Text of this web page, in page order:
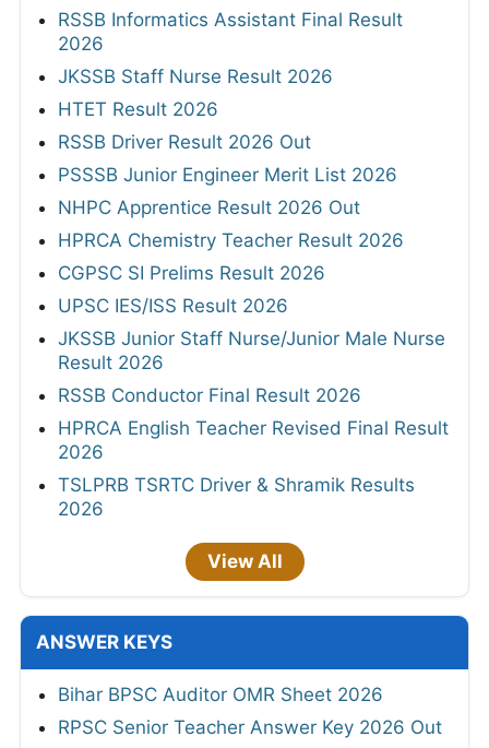
RSSB Informatics Assistant Final Result
2026
JKSSB Staff Nurse Result 2026
HTET Result 2026
RSSB Driver Result 2026 Out
PSSSB Junior Engineer Merit List 2026
NHPC Apprentice Result 2026 Out
HPRCA Chemistry Teacher Result 2026
CGPSC SI Prelims Result 2026
UPSC IES/ISS Result 2026
JKSSB Junior Staff Nurse/Junior Male Nurse
Result 2026
RSSB Conductor Final Result 2026
HPRCA English Teacher Revised Final Result
2026
TSLPRB TSRTC Driver & Shramik Results
2026
View All
ANSWER KEYS
Bihar BPSC Auditor OMR Sheet 2026
RPSC Senior Teacher Answer Key 2026 Out